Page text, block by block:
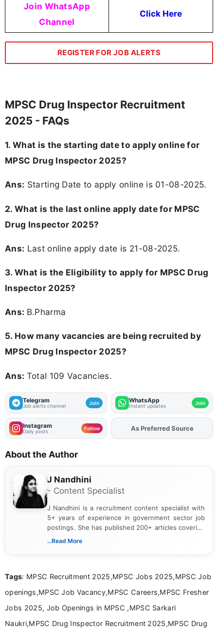
Join WhatsApp
Channel
Click Here
REGISTER FOR JOB ALERTS
MPSC Drug Inspector Recruitment
2025 - FAQs
1. What is the starting date to apply online for
MPSC Drug Inspector 2025?
Ans: Starting Date to apply online is 01-08-2025.
2. What is the last online apply date for MPSC
Drug Inspector 2025?
Ans: Last online apply date is 21-08-2025.
3. What is the Eligibility to apply for MPSC Drug
Inspector 2025?
Ans: B.Pharma
5. How many vacancies are being recruited by
MPSC Drug Inspector 2025?
Ans: Total 109 Vacancies.
Telegram
Job alerts channel Join WhatsApp
Instant updates Join
Instagram
Daily posts Follow As Preferred Source
About the Author
J Nandhini
- Content Specialist
J Nandhini is a recruitment content specialist with
5+ years of experience in government sector job
postings. She has published 200+ articles covering
verified job notifications, exam updates, eligibility
research skills with clear, user-focused writing to
...Read More
Tags: MPSC Recruitment 2025,MPSC Jobs 2025,MPSC Job
openings,MPSC Job Vacancy,MPSC Careers,MPSC Fresher
Jobs 2025, Job Openings in MPSC ,MPSC Sarkari
Naukri,MPSC Drug Inspector Recruitment 2025,MPSC Drug